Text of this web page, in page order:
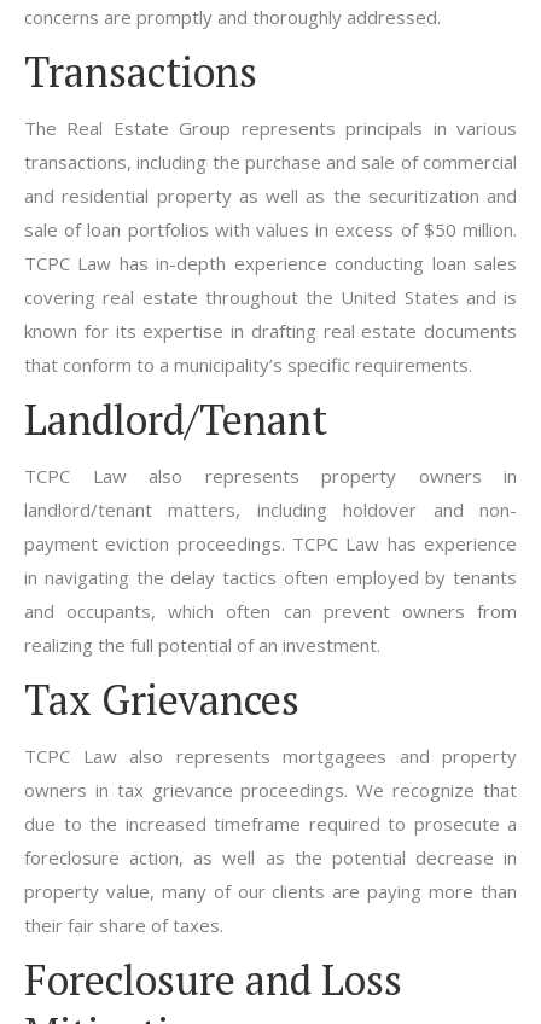
concerns are promptly and thoroughly addressed.
Transactions
The Real Estate Group represents principals in various
transactions, including the purchase and sale of commercial
and residential property as well as the securitization and
sale of loan portfolios with values in excess of $50 million.
TCPC Law has in-depth experience conducting loan sales
covering real estate throughout the United States and is
known for its expertise in drafting real estate documents
that conform to a municipality’s specific requirements.
Landlord/Tenant
TCPC Law also represents property owners in
landlord/tenant matters, including holdover and non-
payment eviction proceedings. TCPC Law has experience
in navigating the delay tactics often employed by tenants
and occupants, which often can prevent owners from
realizing the full potential of an investment.
Tax Grievances
TCPC Law also represents mortgagees and property
owners in tax grievance proceedings. We recognize that
due to the increased timeframe required to prosecute a
foreclosure action, as well as the potential decrease in
property value, many of our clients are paying more than
their fair share of taxes.
Foreclosure and Loss